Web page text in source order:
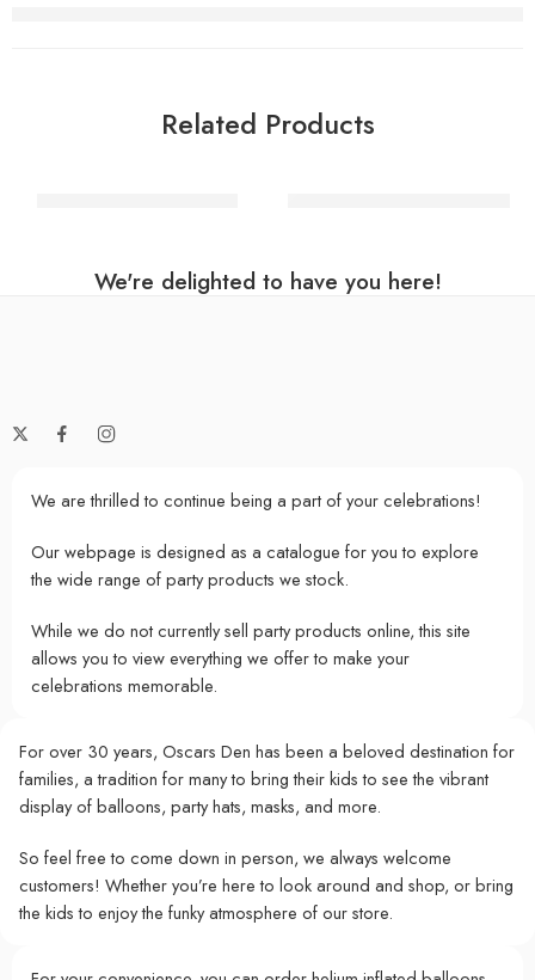
Related Products
We're delighted to have you here!
We are thrilled to continue being a part of your celebrations!
Our webpage is designed as a catalogue for you to explore
the wide range of party products we stock.
While we do not currently sell party products online, this site
allows you to view everything we offer to make your
celebrations memorable.
For over 30 years, Oscars Den has been a beloved destination for
families, a tradition for many to bring their kids to see the vibrant
display of balloons, party hats, masks, and more.
So feel free to come down in person, we always welcome
customers! Whether you’re here to look around and shop, or bring
the kids to enjoy the funky atmosphere of our store.